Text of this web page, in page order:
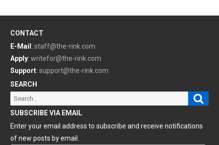
CONTACT
E-Mail : staff@the-rink.com
Apply: writefor@the-rink.com
Support: support@the-rink.com
SEARCH
Search
for:
SUBSCRIBE VIA EMAIL
Enter your email address to subscribe and receive notifications
of new posts by email.